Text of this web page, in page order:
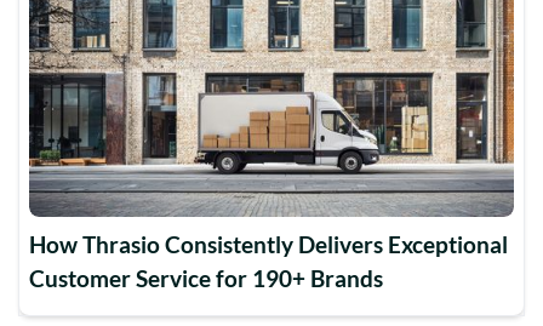
How Thrasio Consistently Delivers Exceptional
Customer Service for 190+ Brands